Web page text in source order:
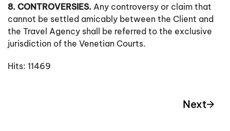
8. CONTROVERSIES. Any controversy or claim that
cannot be settled amicably between the Client and
the Travel Agency shall be referred to the exclusive
jurisdiction of the Venetian Courts.
Hits: 11469
Next